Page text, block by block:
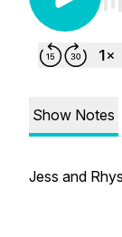
Show Notes
Jess and